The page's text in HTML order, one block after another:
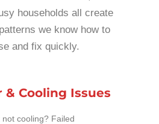
households all create
we know how to
and fix quickly.
& Cooling Issues
cooling? Failed